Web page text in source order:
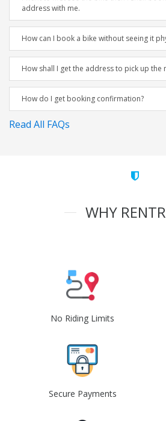
address with me.
How can I book a bike without seeing it
How shall I get the address to pick up the
How do I get booking confirmation?
Read All FAQs
WHY
No Riding Limits
Secure Payments